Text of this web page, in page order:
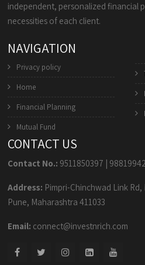
independent, personalized financial
necessities of each client.
NAVIGATION
Privacy policy
Home
Financial Planning
Mutual Fund
CONTACT US
Contact No.: 9511850397 |
Address: Pimpri-Chinchwad Link
Pune, Maharashtra 411033
Email: connect@investnrich.com